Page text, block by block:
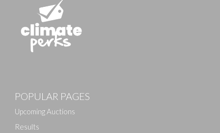
Drag and drop .jpg images here to upload, or click
POPULAR PAGES
Upcoming Auctions
Results